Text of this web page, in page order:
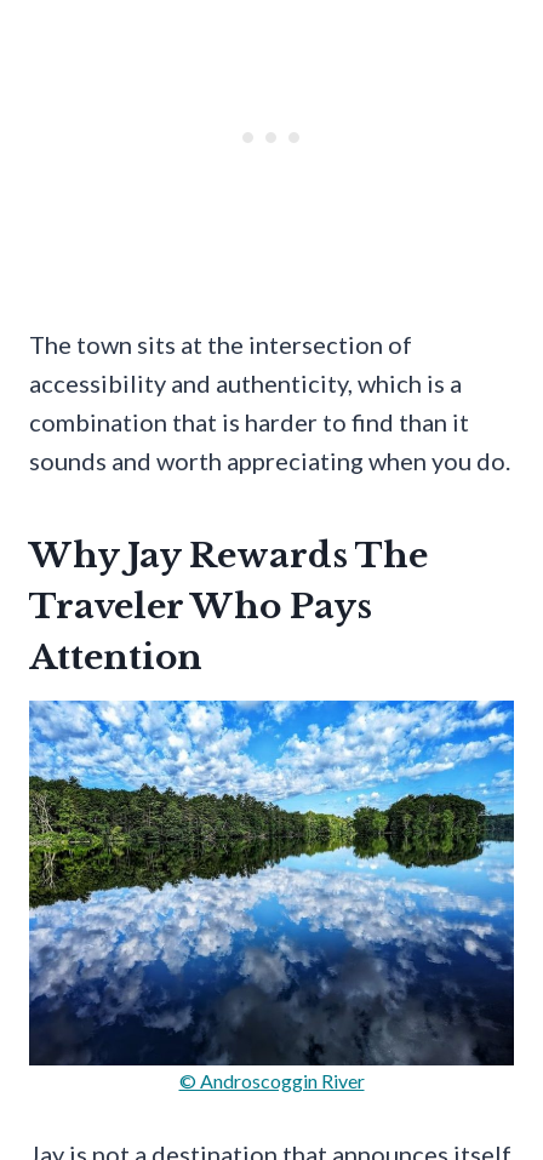
The town sits at the intersection of
accessibility and authenticity, which is a
combination that is harder to find than it
sounds and worth appreciating when you do.
Why Jay Rewards The
Traveler Who Pays
Attention
© Androscoggin River